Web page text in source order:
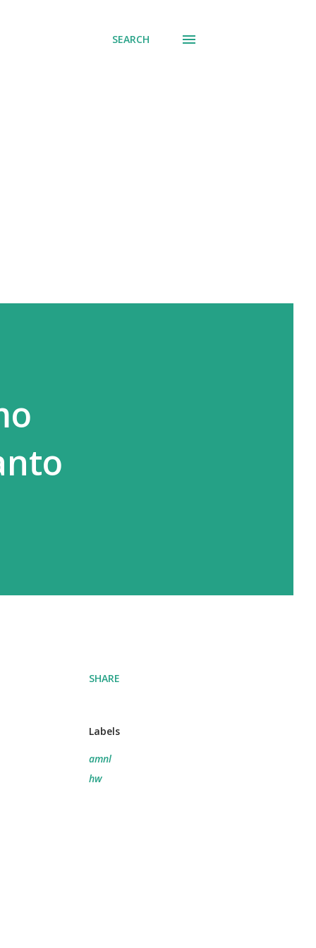
SEARCH
SHARE
Labels
amnl
hw